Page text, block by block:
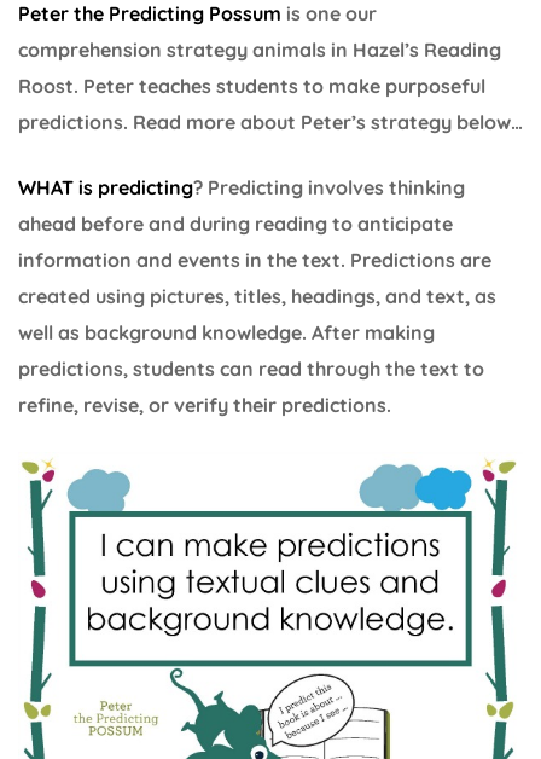
Peter the Predicting Possum is one our
comprehension strategy animals in Hazel’s Reading
Roost. Peter teaches students to make purposeful
predictions. Read more about Peter’s strategy below…
WHAT is predicting? Predicting involves thinking
ahead before and during reading to anticipate
information and events in the text. Predictions are
created using pictures, titles, headings, and text, as
well as background knowledge. After making
predictions, students can read through the text to
refine, revise, or verify their predictions.